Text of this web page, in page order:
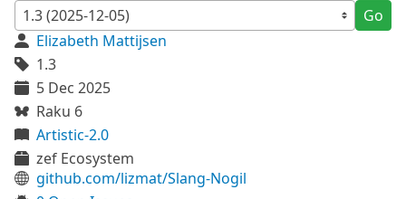
Go
Elizabeth Mattijsen
1.3
5 Dec 2025
Raku 6
Artistic-2.0
zef Ecosystem
github.com/lizmat/Slang-Nogil